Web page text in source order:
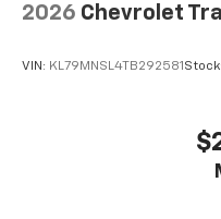
2026 Chevrolet
VIN: KL79MNSL4TB292581 Stock: